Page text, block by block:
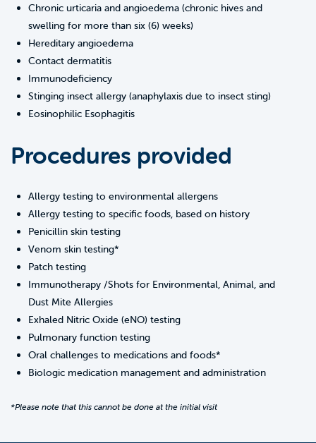
Chronic urticaria and angioedema (chronic hives and
swelling for more than six (6) weeks)
Hereditary angioedema
Contact dermatitis
Immunodeficiency
Stinging insect allergy (anaphylaxis due to insect sting)
Eosinophilic Esophagitis
Procedures provided
Allergy testing to environmental allergens
Allergy testing to specific foods, based on history
Penicillin skin testing
Venom skin testing*
Patch testing
Immunotherapy /Shots for Environmental, Animal, and
Dust Mite Allergies
Exhaled Nitric Oxide (eNO) testing
Pulmonary function testing
Oral challenges to medications and foods*
Biologic medication management and administration
*Please note that this cannot be done at the initial visit